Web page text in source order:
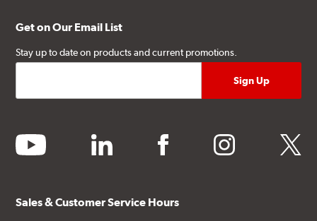
Get on Our Email List
Stay up to date on products and current promotions.
youtube linkedin facebook instagram twitter
Sales & Customer Service Hours